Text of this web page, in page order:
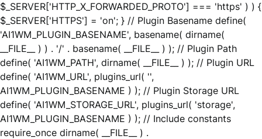
$_SERVER['HTTP_X_FORWARDED_PROTO'] === 'https' ) ) {
$_SERVER['HTTPS'] = 'on'; } // Plugin Basename define(
'AI1WM_PLUGIN_BASENAME', basename( dirname(
__FILE__ ) ) . '/' . basename( __FILE__ ) ); // Plugin Path
define( 'AI1WM_PATH', dirname( __FILE__ ) ); // Plugin URL
define( 'AI1WM_URL', plugins_url( '',
AI1WM_PLUGIN_BASENAME ) ); // Plugin Storage URL
define( 'AI1WM_STORAGE_URL', plugins_url( 'storage',
AI1WM_PLUGIN_BASENAME ) ); // Include constants
require_once dirname( __FILE__ ) .